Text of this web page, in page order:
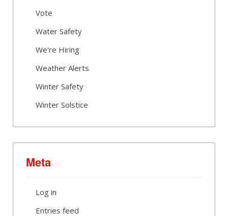
Vote
Water Safety
We're Hiring
Weather Alerts
Winter Safety
Winter Solstice
Meta
Log in
Entries feed